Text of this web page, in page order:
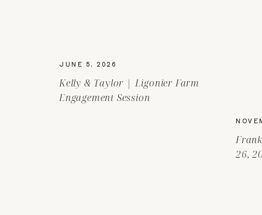
Kelly & Taylor | Ligonier Farm
Engagement Session
JUNE 5, 2026
26,